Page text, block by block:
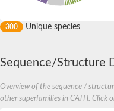
300 Unique species
Sequence/Structure
Overview of the sequence /
other superfamilies in CATH. Click